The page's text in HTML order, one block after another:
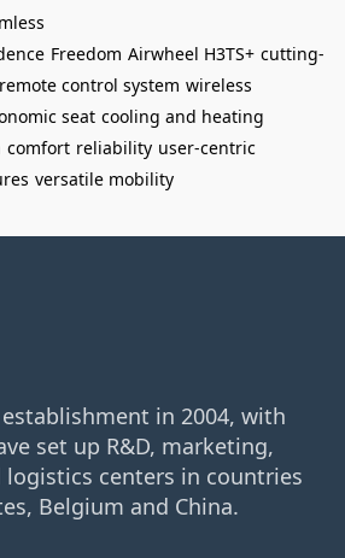
Freedom Airwheel H3TS+ cutting-
control system wireless
seat cooling and heating
comfort reliability user-centric
versatile mobility
in 2004, with
set up R&D, marketing,
centers in countries
Belgium and China.